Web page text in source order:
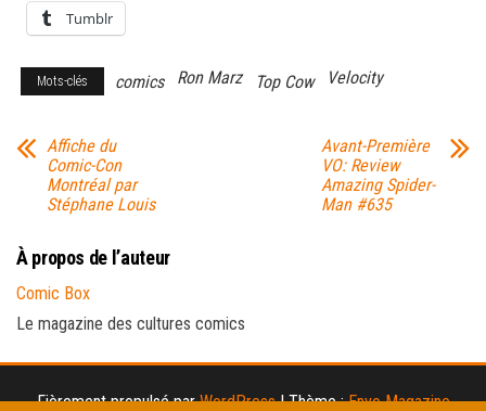
Tumblr
Mots-clés comics Ron Marz Top Cow Velocity
Affiche du
Comic-Con
Montréal par
Stéphane Louis
Avant-Première
VO: Review
Amazing Spider-
Man #635
À propos de l’auteur
Comic Box
Le magazine des cultures comics
Fièrement propulsé parWordPress |Thème :Envo Magazine